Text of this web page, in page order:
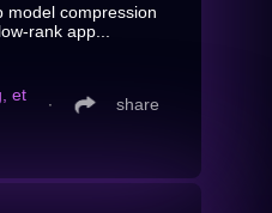
model compression
rank app...
et
∙ share